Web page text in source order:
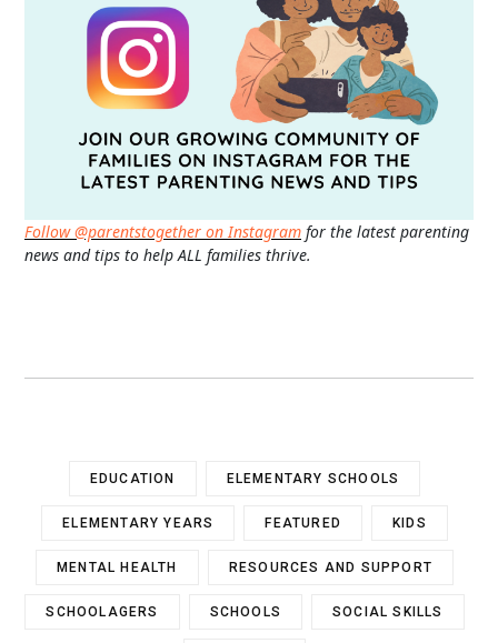
Follow @parentstogether on Instagram for the latest parenting
news and tips to help ALL families thrive.
EDUCATION ELEMENTARY SCHOOLS
ELEMENTARY YEARS FEATURED KIDS
MENTAL HEALTH RESOURCES AND SUPPORT
SCHOOLAGERS SCHOOLS SOCIAL SKILLS